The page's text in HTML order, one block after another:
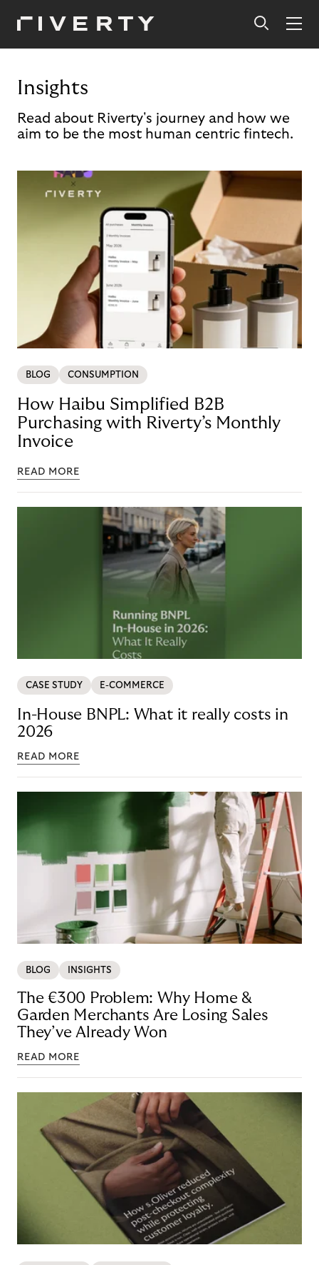
Insights
Read about Riverty's journey and how we
aim to be the most human centric fintech.
BLOG CONSUMPTION
How Haibu Simplified B2B
Purchasing with Riverty’s Monthly
Invoice
READ MORE
CASE STUDY E-COMMERCE
In-House BNPL: What it really costs in
2026
READ MORE
BLOG INSIGHTS
The €300 Problem: Why Home &
Garden Merchants Are Losing Sales
They’ve Already Won
READ MORE